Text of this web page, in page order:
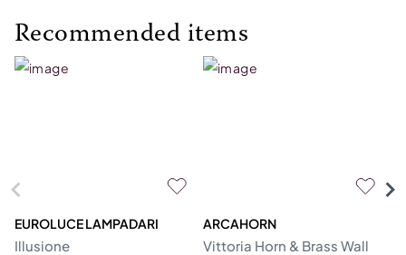
Recommended items
EUROLUCE LAMPADARI
Illusione
ARCAHORN
Vittoria Horn & Brass Wall